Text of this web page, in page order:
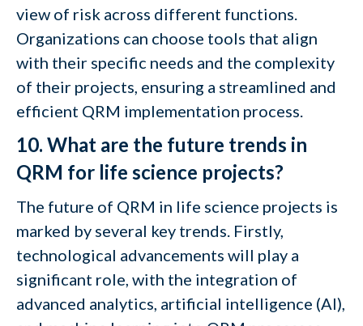
view of risk across different functions.
Organizations can choose tools that align
with their specific needs and the complexity
of their projects, ensuring a streamlined and
efficient QRM implementation process.
10. What are the future trends in
QRM for life science projects?
The future of QRM in life science projects is
marked by several key trends. Firstly,
technological advancements will play a
significant role, with the integration of
advanced analytics, artificial intelligence (AI),